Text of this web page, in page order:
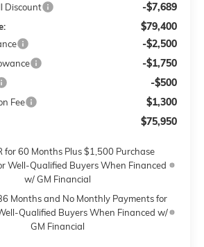
Discount -$7,689
$79,400
-$2,500
-$1,750
-$500
Fee $1,300
$75,950
for 60 Months Plus $1,500 Purchase
Well-Qualified Buyers When Financed
w/ GM Financial
Months and No Monthly Payments for
Qualified Buyers When Financed w/
GM Financial